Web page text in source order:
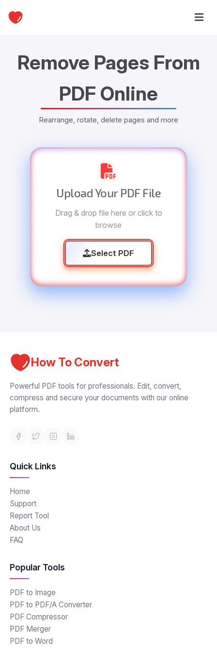
Remove Pages From
PDF Online
Rearrange, rotate, delete pages and more
Upload Your PDF File
Drag & drop file here or click to
browse
Select PDF
How To Convert
Powerful PDF tools for professionals. Edit, convert,
compress and secure your documents with our online
platform.
Quick Links
Home
Support
Report Tool
About Us
FAQ
Popular Tools
PDF to Image
PDF to PDF/A Converter
PDF Compressor
PDF Merger
PDF to Word